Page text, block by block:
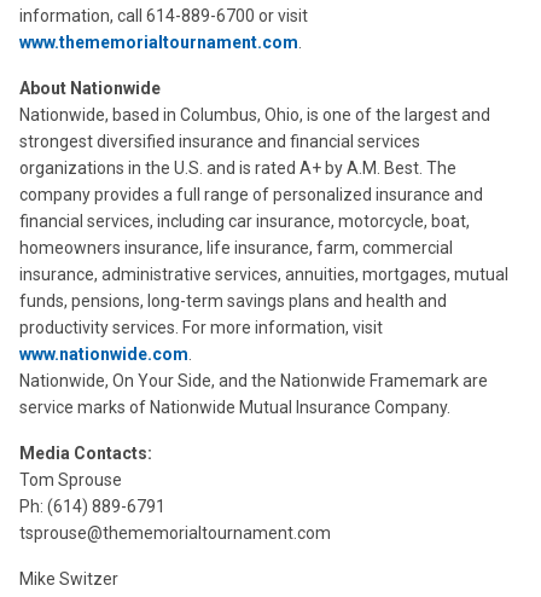
information, call 614-889-6700 or visit
www.thememorialtournament.com
About Nationwide
Nationwide, based in Columbus, Ohio, is one of the largest and
strongest diversified insurance and financial services
organizations in the U.S. and is rated A+ by A.M. Best. The
company provides a full range of personalized insurance and
financial services, including car insurance, motorcycle, boat,
homeowners insurance, life insurance, farm, commercial
insurance, administrative services, annuities, mortgages, mutual
funds, pensions, long-term savings plans and health and
productivity services. For more information, visit
www.nationwide.com
Nationwide, On Your Side, and the Nationwide Framemark are
service marks of Nationwide Mutual Insurance Company.
Media Contacts:
Tom Sprouse
Ph: (614) 889-6791
tsprouse@thememorialtournament.com
Mike Switzer